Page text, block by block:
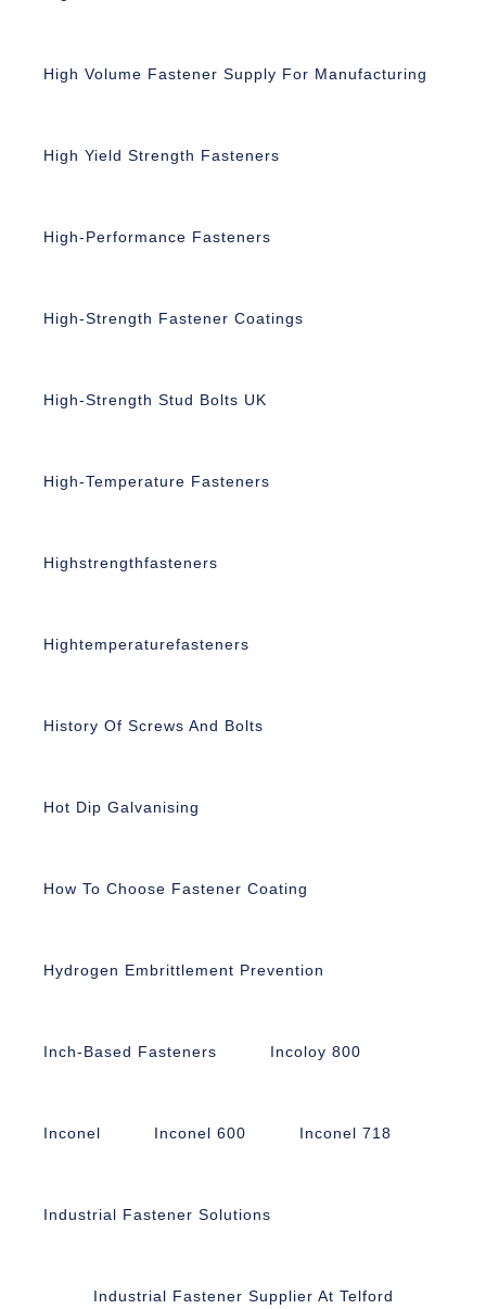
High Volume Fastener Supply For Manufacturing
High Yield Strength Fasteners
High-Performance Fasteners
High-Strength Fastener Coatings
High-Strength Stud Bolts UK
High-Temperature Fasteners
Highstrengthfasteners
Hightemperaturefasteners
History Of Screws And Bolts
Hot Dip Galvanising
How To Choose Fastener Coating
Hydrogen Embrittlement Prevention
Inch-Based Fasteners Incoloy 800
Inconel Inconel 600 Inconel 718
Industrial Fastener Solutions
Industrial Fastener Supplier At Telford